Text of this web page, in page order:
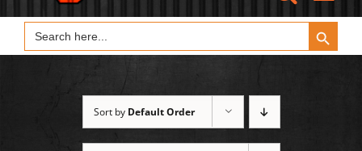
Search
for:
Search Button
Sort by Default Order